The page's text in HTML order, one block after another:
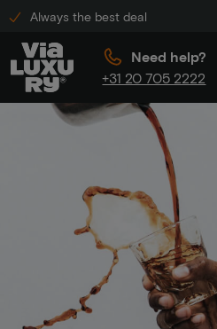
Always the best deal
Need help?
+31 20 705 2222